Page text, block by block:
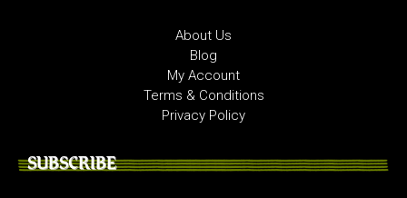
About Us
Blog
My Account
Terms & Conditions
Privacy Policy
SUBSCRIBE